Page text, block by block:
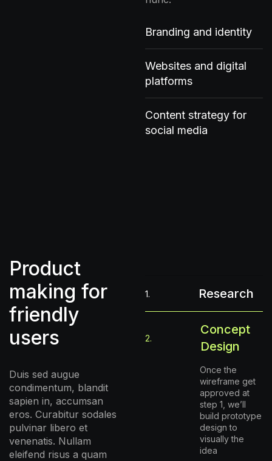
Branding and identity
Websites and digital
platforms
Content strategy for
social media
Product
making for
friendly
users
Duis sed augue
condimentum, blandit
sapien in, accumsan
eros. Curabitur sodales
pulvinar libero et
venenatis. Nullam
eleifend risus a quam
1. Research
2.
Concept
Design
Once the
wireframe get
approved at
step 1, we’ll
build prototype
design to
visually the
idea